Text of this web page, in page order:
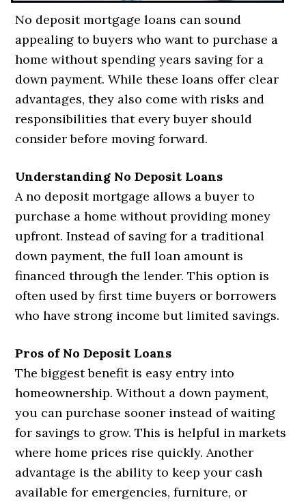
No deposit mortgage loans can sound
appealing to buyers who want to purchase a
home without spending years saving for a
down payment. While these loans offer clear
advantages, they also come with risks and
responsibilities that every buyer should
consider before moving forward.
Understanding No Deposit Loans
A no deposit mortgage allows a buyer to
purchase a home without providing money
upfront. Instead of saving for a traditional
down payment, the full loan amount is
financed through the lender. This option is
often used by first time buyers or borrowers
who have strong income but limited savings.
Pros of No Deposit Loans
The biggest benefit is easy entry into
homeownership. Without a down payment,
you can purchase sooner instead of waiting
for savings to grow. This is helpful in markets
where home prices rise quickly. Another
advantage is the ability to keep your cash
available for emergencies, furniture, or